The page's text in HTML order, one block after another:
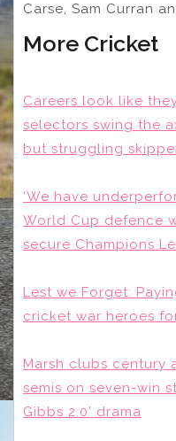
Carse, Sam Curran
More Cricket
Careers look like
selectors swing the
but struggling
‘We have
World Cup defence
secure Champions
Lest we Forget:
cricket war heroes
Marsh clubs century
semis on seven-win
Gibbs 2.0’ drama